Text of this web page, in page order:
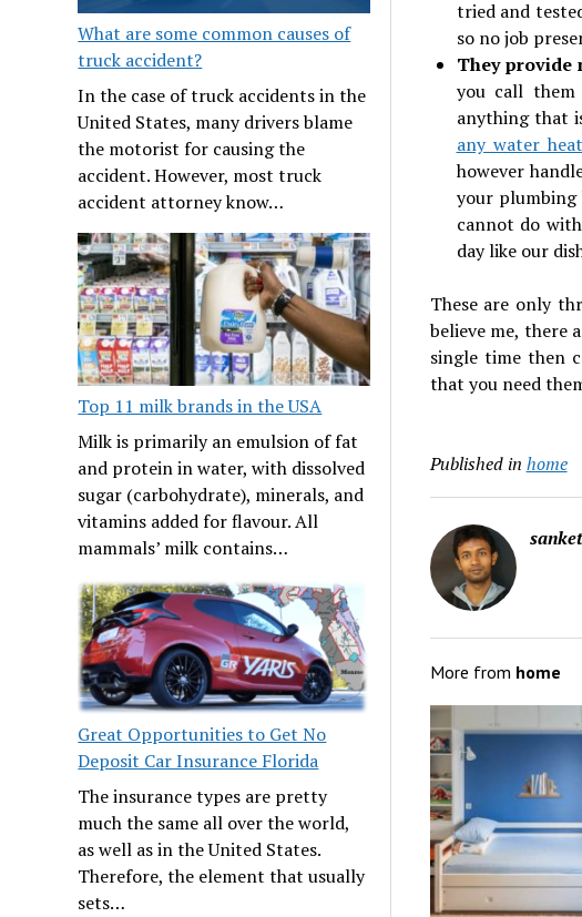
What are some common causes of
truck accident?
In the case of truck accidents in the
United States, many drivers blame
the motorist for causing the
accident. However, most truck
accident attorney know…
Top 11 milk brands in the USA
Milk is primarily an emulsion of fat
and protein in water, with dissolved
sugar (carbohydrate), minerals, and
vitamins added for flavour. All
mammals’ milk contains…
Great Opportunities to Get No
Deposit Car Insurance Florida
The insurance types are pretty
much the same all over the world,
as well as in the United States.
Therefore, the element that usually
sets…
tried and
so no job
They
you call
anything that
any water
however
your plumbing
cannot do
day like our
These are only
believe me, there
single time then
that you need
Published in home
sanket
More from home